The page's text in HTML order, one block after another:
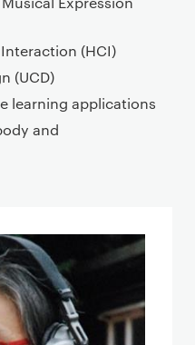
(HCI)
(UCD)
learning applications
and